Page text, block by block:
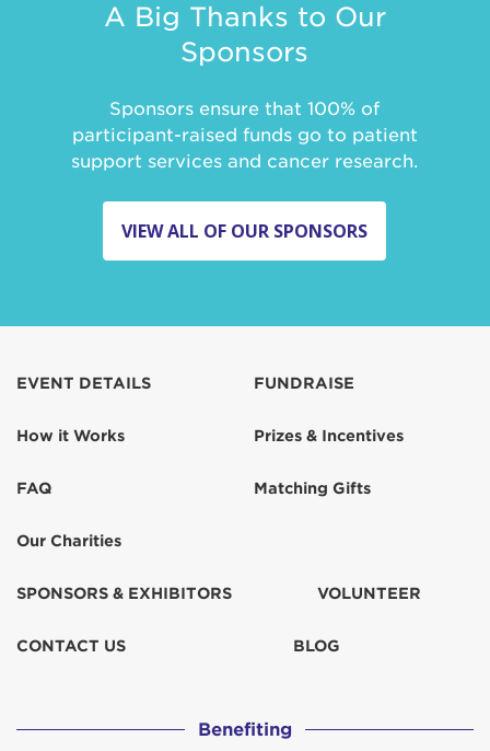
A Big Thanks to Our
Sponsors
Sponsors ensure that 100% of
participant-raised funds go to patient
support services and cancer research.
VIEW ALL OF OUR SPONSORS
EVENT DETAILS
How it Works
FAQ
Our Charities
FUNDRAISE
Prizes & Incentives
Matching Gifts
SPONSORS & EXHIBITORS VOLUNTEER
CONTACT US BLOG
Benefiting